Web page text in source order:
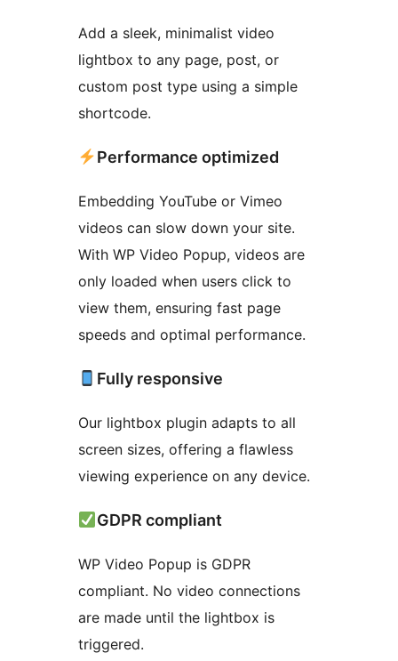
Add a sleek, minimalist video
lightbox to any page, post, or
custom post type using a simple
shortcode.
Performance optimized
Embedding YouTube or Vimeo
videos can slow down your site.
With WP Video Popup, videos are
only loaded when users click to
view them, ensuring fast page
speeds and optimal performance.
Fully responsive
Our lightbox plugin adapts to all
screen sizes, offering a flawless
viewing experience on any device.
GDPR compliant
WP Video Popup is GDPR
compliant. No video connections
are made until the lightbox is
triggered.